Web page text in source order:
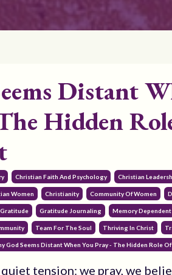
Distant
Hidden
Christian Faith And Psychology Christian
Women Christianity Community Of Women
Gratitude Gratitude Journaling Memory Dependent
Team For The Soul Thriving In Christ
God Seems Distant When You Pray - The Hidden Role
tension: we pray, we